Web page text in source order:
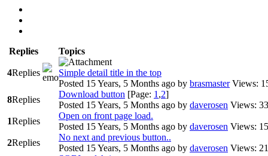
Replies Topics
4Replies
Simple detail title in the top
Posted 15 Years, 5 Months ago by brasmaster Views:
8Replies
Download button [Page: 1 ,2]
Posted 15 Years, 5 Months ago by daverosen Views:
1Replies
Open on front page load.
Posted 15 Years, 5 Months ago by daverosen Views:
2Replies
No next and previous button..
Posted 15 Years, 5 Months ago by daverosen Views: